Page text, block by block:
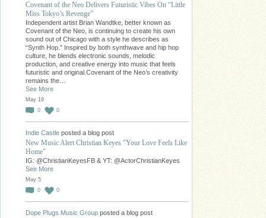
Covenant of the Neo Delivers Futuristic Vibes On “Little
Miss Tokyo’s Revenge”
Independent artist Brian Wandtke, better known as
Covenant of the Neo, is continuing to create his own
sound out of Chicago with a style he describes as
“Synth Hop.” Inspired by both synthwave and hip hop
culture, he blends electronic sounds, melodic
production, and creative energy into music that feels
futuristic and original.Covenant of the Neo’s creativity
remains the…
See More
May 19
0
0
Indie Castle posted a blog post
New Music Alert Christian Keyes "Your Love Feels Like
Home"
IG: @ChristianKeyesFB & YT: @ActorChristianKeyes
See More
May 5
0
0
Dope Plugs Music Group posted a blog post